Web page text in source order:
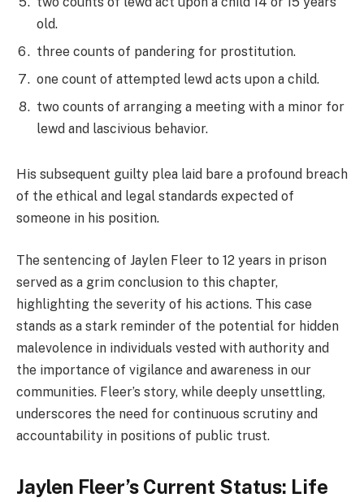
old.
three counts of pandering for prostitution.
one count of attempted lewd acts upon a child.
two counts of arranging a meeting with a minor for
lewd and lascivious behavior.
His subsequent guilty plea laid bare a profound breach
of the ethical and legal standards expected of
someone in his position.
The sentencing of Jaylen Fleer to 12 years in prison
served as a grim conclusion to this chapter,
highlighting the severity of his actions. This case
stands as a stark reminder of the potential for hidden
malevolence in individuals vested with authority and
the importance of vigilance and awareness in our
communities. Fleer’s story, while deeply unsettling,
underscores the need for continuous scrutiny and
accountability in positions of public trust.
Jaylen Fleer’s Current Status: Life